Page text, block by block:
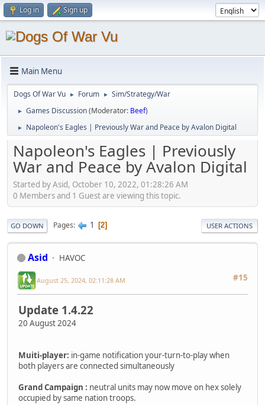
Log in Sign up
Main Menu
Dogs Of War Vu ► Forum ► Sim/Strategy/War
► Games Discussion(Moderator: Beef)
► Napoleon's Eagles | Previously War and Peace by Avalon Digital
Napoleon's Eagles | Previously
War and Peace by Avalon Digital
Started by Asid, October 10, 2022, 01:28:26 AM
0 Members and 1 Guest are viewing this topic.
GO DOWN Pages 1 2 USER ACTIONS
Asid
HAVOC
#15
August 25, 2024, 02:11:28 AM
Update 1.4.22
20 August 2024
Muiti-player: in-game notification your-turn-to-play when
both players are connected simultaneously
Grand Campaign : neutral units may now move on hex solely
occupied by same nation troops.